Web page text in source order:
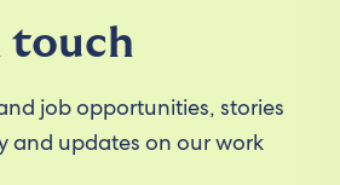
touch
job opportunities, stories
and updates on our work